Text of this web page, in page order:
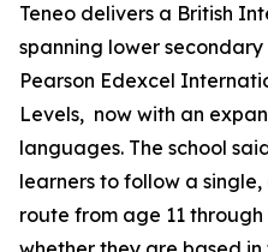
Teneo delivers a British
spanning lower
Pearson Edexcel
Levels, now with an
languages. The school
learners to follow a
route from age 11